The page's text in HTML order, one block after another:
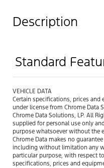
Description
Standard
VEHICLE DATA
Certain specifications, prices and
under license from Chrome Data
Chrome Data Solutions, LP. All
supplied for personal use only
purpose whatsoever without the
Chrome Data makes no
including without limitation any
particular purpose, with respect
specifications, prices and